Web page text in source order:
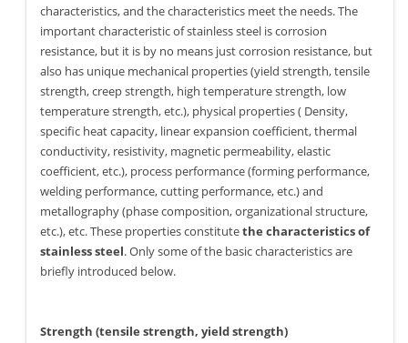
characteristics, and the characteristics meet the needs. The
important characteristic of stainless steel is corrosion
resistance, but it is by no means just corrosion resistance, but
also has unique mechanical properties (yield strength, tensile
strength, creep strength, high temperature strength, low
temperature strength, etc.), physical properties ( Density,
specific heat capacity, linear expansion coefficient, thermal
conductivity, resistivity, magnetic permeability, elastic
coefficient, etc.), process performance (forming performance,
welding performance, cutting performance, etc.) and
metallography (phase composition, organizational structure,
etc.), etc. These properties constitutethe characteristics of
stainless steel. Only some of the basic characteristics are
briefly introduced below.
Strength (tensile strength, yield strength)